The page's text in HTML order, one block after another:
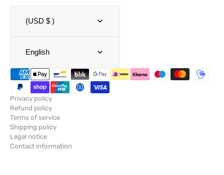
(USD $ )
English
Privacy policy
Refund policy
Terms of service
Shipping policy
Legal notice
Contact information